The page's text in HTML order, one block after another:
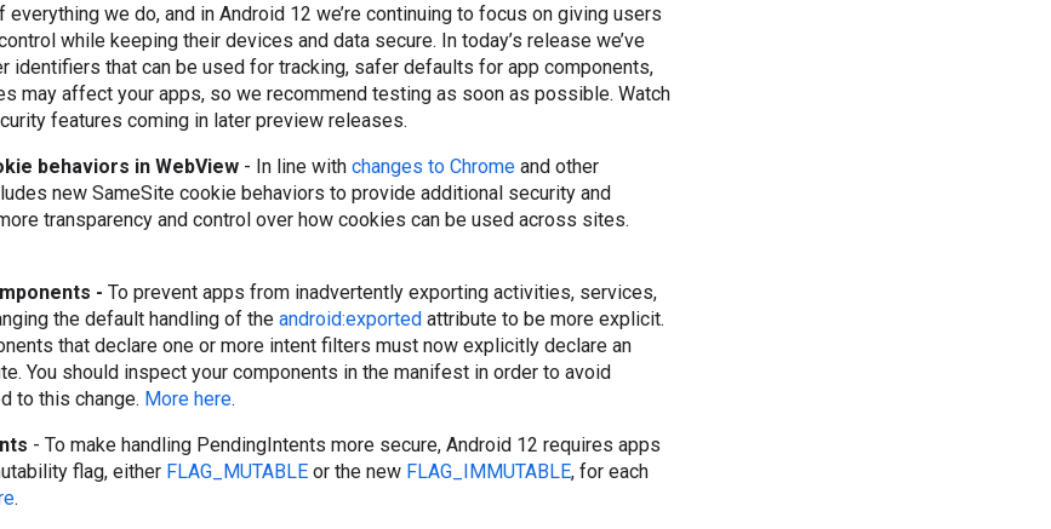
everything we do, and in Android 12 we’re continuing to focus on giving users
while keeping their devices and data secure. In today’s release we’ve
identifiers that can be used for tracking, safer defaults for app components,
may affect your apps, so we recommend testing as soon as possible. Watch
features coming in later preview releases.
behaviors in WebView - In line with changes to Chrome and other
new SameSite cookie behaviors to provide additional security and
transparency and control over how cookies can be used across sites.
- To prevent apps from inadvertently exporting activities, services,
the default handling of the android:exported attribute to be more explicit.
that declare one or more intent filters must now explicitly declare an
You should inspect your components in the manifest in order to avoid
to this change. More here.
- To make handling PendingIntents more secure, Android 12 requires apps
flag, either FLAG_MUTABLE or the new FLAG_IMMUTABLE, for each
.